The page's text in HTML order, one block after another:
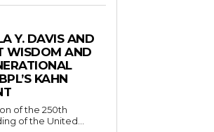
Y. DAVIS AND
WISDOM AND
KAHN
of the 250th
of the United...